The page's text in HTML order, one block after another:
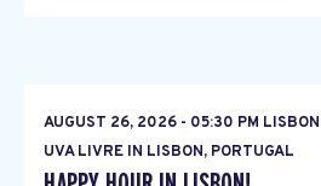
AUGUST 26, 2026 - 05:30 PM
UVA LIVRE IN LISBON, PORTUGAL